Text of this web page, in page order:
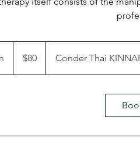
5
dollars$80 Conder Thai